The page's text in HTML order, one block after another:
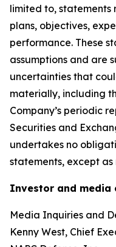
limited to, statements
plans, objectives,
performance. These
assumptions and are
uncertainties that
materially, including
Company’s periodic
Securities and
undertakes no
statements, except
Investor and media
Media Inquiries and
Kenny West, Chief